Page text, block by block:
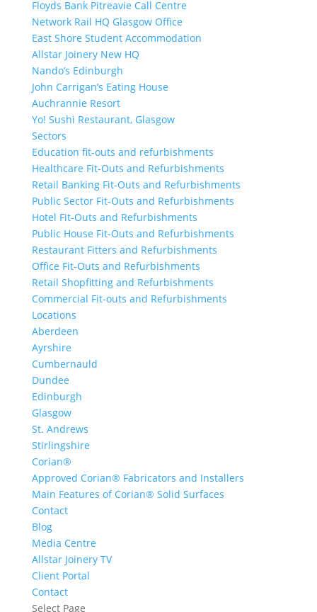
Floyds Bank Pitreavie Call Centre
Network Rail HQ Glasgow Office
East Shore Student Accommodation
Allstar Joinery New HQ
Nando’s Edinburgh
John Carrigan’s Eating House
Auchrannie Resort
Yo! Sushi Restaurant, Glasgow
Sectors
Education fit-outs and refurbishments
Healthcare Fit-Outs and Refurbishments
Retail Banking Fit-Outs and Refurbishments
Public Sector Fit-Outs and Refurbishments
Hotel Fit-Outs and Refurbishments
Public House Fit-Outs and Refurbishments
Restaurant Fitters and Refurbishments
Office Fit-Outs and Refurbishments
Retail Shopfitting and Refurbishments
Commercial Fit-outs and Refurbishments
Locations
Aberdeen
Ayrshire
Cumbernauld
Dundee
Edinburgh
Glasgow
St. Andrews
Stirlingshire
Corian®
Approved Corian® Fabricators and Installers
Main Features of Corian® Solid Surfaces
Contact
Blog
Media Centre
Allstar Joinery TV
Client Portal
Contact
Select Page